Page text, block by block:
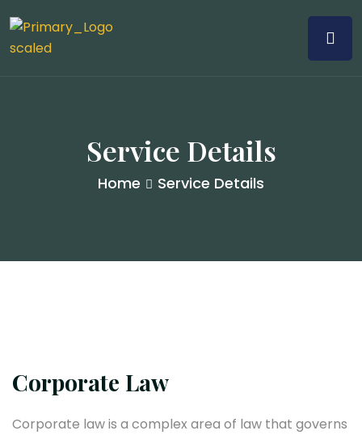
Service Details
Home Service Details
Corporate Law
Corporate law is a complex area of law that governs